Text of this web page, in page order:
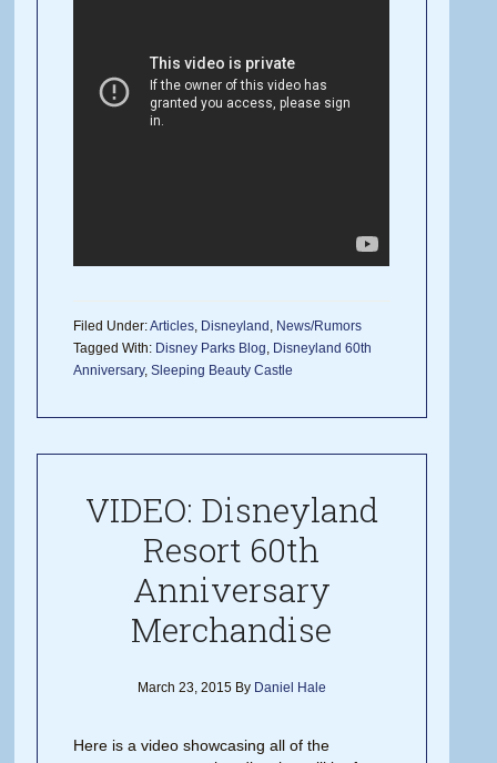
Filed Under:Articles, Disneyland , News/Rumors
Tagged With: Disney Parks Blog, Disneyland 60th
Anniversary,Sleeping Beauty Castle
VIDEO: Disneyland
Resort 60th
Anniversary
Merchandise
March 23, 2015By Daniel Hale
Here is a video showcasing all of the